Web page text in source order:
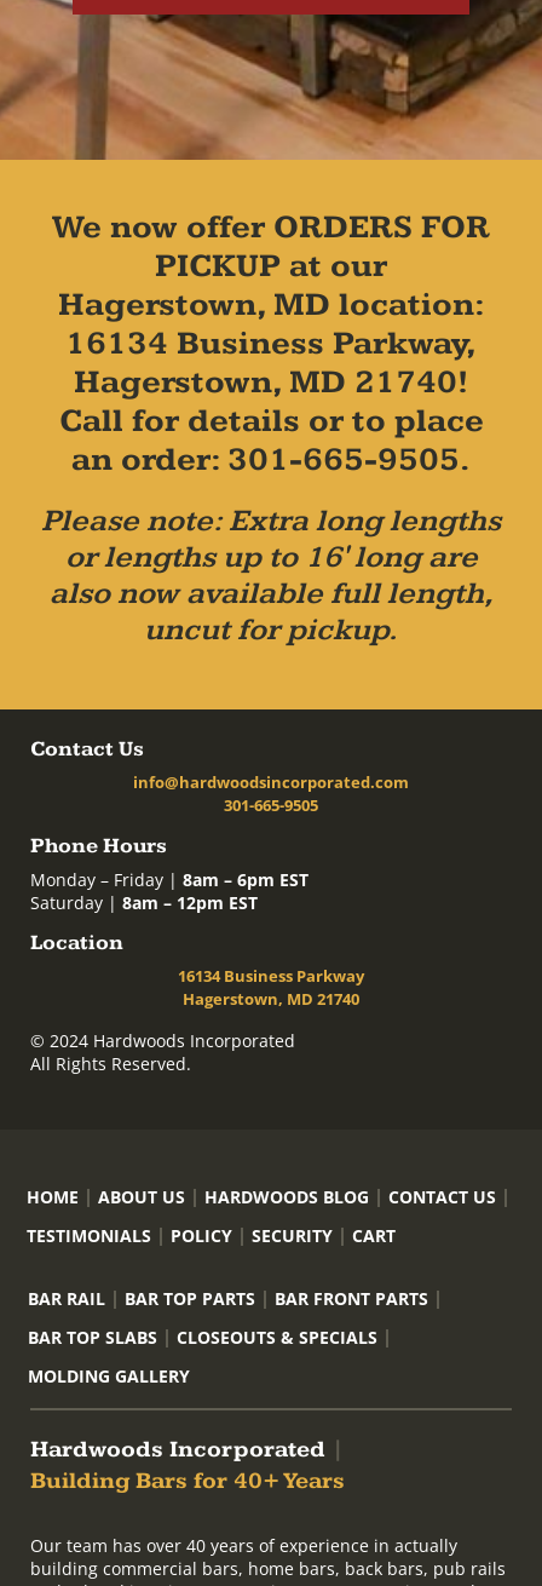
We now offer ORDERS FOR
PICKUP at our
Hagerstown, MD location:
16134 Business Parkway,
Hagerstown, MD 21740!
Call for details or to place
an order: 301-665-9505.
Please note: Extra long lengths
or lengths up to 16' long are
also now available full length,
uncut for pickup.
Contact Us
info@hardwoodsincorporated.com
301-665-9505
Phone Hours
Monday – Friday | 8am – 6pm EST
Saturday | 8am – 12pm EST
Location
16134 Business Parkway
Hagerstown, MD 21740
© 2024 Hardwoods Incorporated
All Rights Reserved.
HOME ABOUT US HARDWOODS BLOG
CONTACT US
TESTIMONIALS
POLICY SECURITY CART
BAR RAIL BAR TOP PARTS
BAR FRONT PARTS
BAR TOP SLABS
CLOSEOUTS & SPECIALS
MOLDING GALLERY
Hardwoods Incorporated
Building Bars for 40+ Years
Our team has over 40 years of experience in actually
building commercial bars, home bars, back bars, pub rails